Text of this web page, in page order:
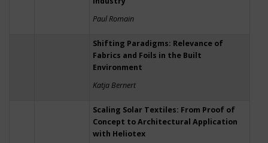
Paul Romain
Shifting Paradigms: Relevance of
Fabrics and Foils in the Built
Environment
Katja Bernert
Scaling Solar Textiles: From Proof of
Concept to Architectural Application
with Heliotex